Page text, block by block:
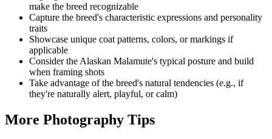
make the breed recognizable
Capture the breed's characteristic expressions and personality
traits
Showcase unique coat patterns, colors, or markings if
applicable
Consider the Alaskan Malamute's typical posture and build
when framing shots
Take advantage of the breed's natural tendencies (e.g., if
they're naturally alert, playful, or calm)
More Photography Tips